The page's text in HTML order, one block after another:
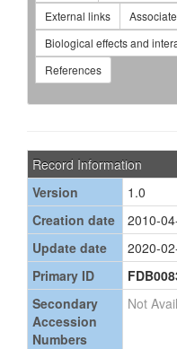
External links
Biological effects and
References
Record Information
Version
1.0
Creation date
2010-
Update date
2020-
Primary ID
Secondary
Accession
Numbers
Not